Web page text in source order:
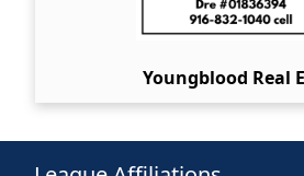
Youngblood Real